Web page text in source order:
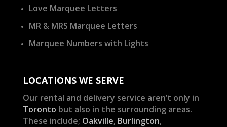
Love Marquee Letters
MR & MRS Marquee Letters
Marquee Numbers with Lights
LOCATIONS WE SERVE
Our rental and delivery service aren’t only in
Toronto but also in the surrounding areas.
These include; Oakville, Burlington,